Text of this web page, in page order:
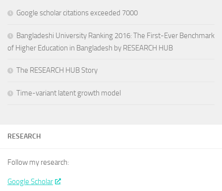
RESEARCH
Follow my research:
Google Scholar
Google scholar citations exceeded 7000
Bangladeshi University Ranking 2016: The First-Ever Benchmark
of Higher Education in Bangladesh by RESEARCH HUB
The RESEARCH HUB Story
Time-variant latent growth model